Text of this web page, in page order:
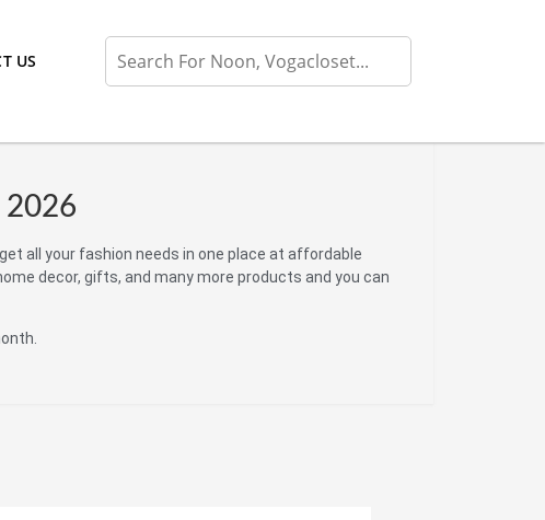
US
2026
all your fashion needs in one place at affordable
decor, gifts, and many more products and you can